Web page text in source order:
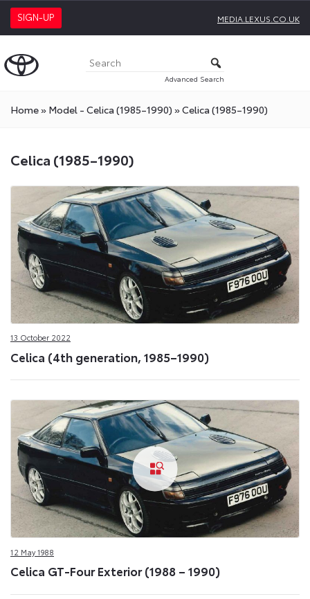
SIGN-UP MEDIA.LEXUS.CO.UK
Advanced Search
Home» Model - Celica (1985–1990) »Celica (1985–1990)
Celica (1985–1990)
13 October 2022
Celica (4th generation, 1985–1990)
12 May 1988
Celica GT-Four Exterior (1988 – 1990)